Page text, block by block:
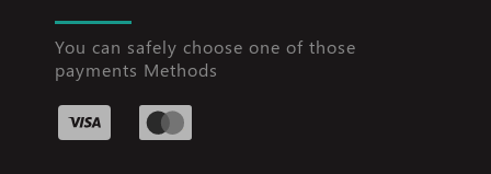
You can safely choose one of those
payments Methods